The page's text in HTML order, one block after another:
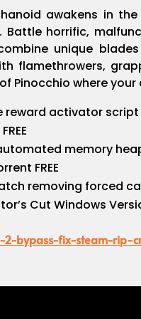
awakens in
horrific,
unique
flamethrowers,
Pinocchio where
reward activator script
memory
FREE
removing forced
Cut Windows
2-bypass-fix-steam-